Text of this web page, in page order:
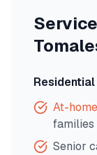
At-
families
Senior